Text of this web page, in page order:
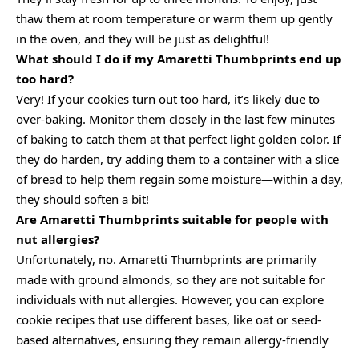
thaw them at room temperature or warm them up gently
in the oven, and they will be just as delightful!
What should I do if my Amaretti Thumbprints end up
too hard?
Very! If your cookies turn out too hard, it’s likely due to
over-baking. Monitor them closely in the last few minutes
of baking to catch them at that perfect light golden color. If
they do harden, try adding them to a container with a slice
of bread to help them regain some moisture—within a day,
they should soften a bit!
Are Amaretti Thumbprints suitable for people with
nut allergies?
Unfortunately, no. Amaretti Thumbprints are primarily
made with ground almonds, so they are not suitable for
individuals with nut allergies. However, you can explore
cookie recipes that use different bases, like oat or seed-
based alternatives, ensuring they remain allergy-friendly